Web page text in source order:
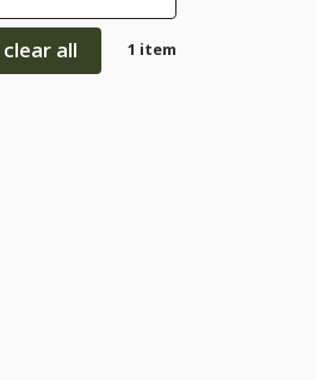
clear all 1 item